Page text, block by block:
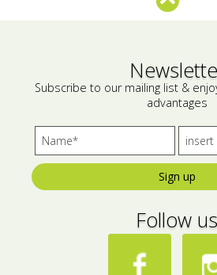
Salt
Salted Fish
Various
Ready Mixes
Subscribe to our mailing list &
advantages
Sign up
Follow us